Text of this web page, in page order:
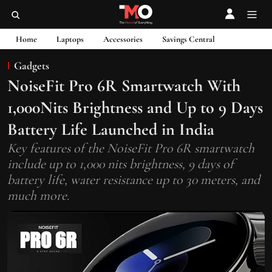
Home Laptops Accessories Savings Central
Gadgets
NoiseFit Pro 6R Smartwatch With
1,000Nits Brightness and Up to 9 Days
Battery Life Launched in India
Key features of the NoiseFit Pro 6R smartwatch
include up to 1,000 nits brightness, 9 days of
battery life, water resistance up to 30 meters, and
much more.